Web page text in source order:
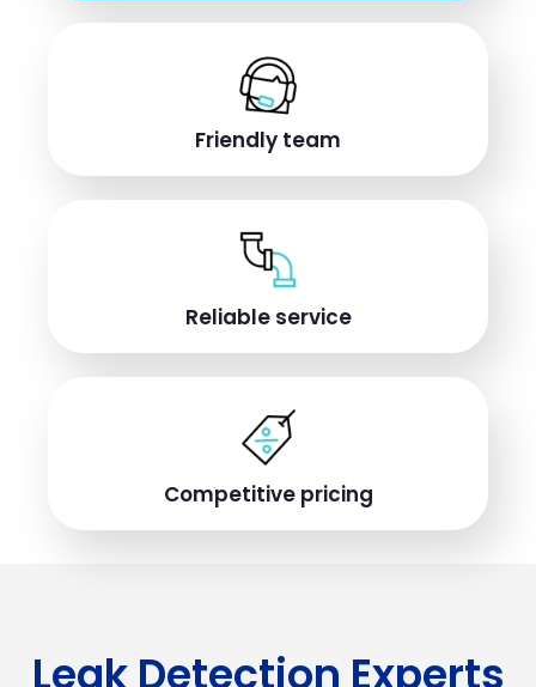
Friendly team
Reliable service
Competitive pricing
Leak Detection Experts